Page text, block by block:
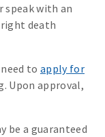
speak with an
death
need to apply for
Upon approval,
be a guaranteed